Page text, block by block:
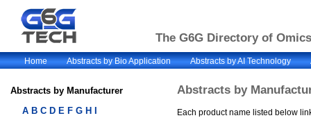
The G6G Directory of
Home Abstracts by Bio Application Abstracts by AI Technology
Abstracts by Manufacturer
A B C D E F G H I
Abstracts by
Each product name listed below